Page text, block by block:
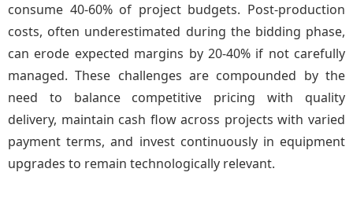
consume 40-60% of project budgets. Post-production
costs, often underestimated during the bidding phase,
can erode expected margins by 20-40% if not carefully
managed. These challenges are compounded by the
need to balance competitive pricing with quality
delivery, maintain cash flow across projects with varied
payment terms, and invest continuously in equipment
upgrades to remain technologically relevant.